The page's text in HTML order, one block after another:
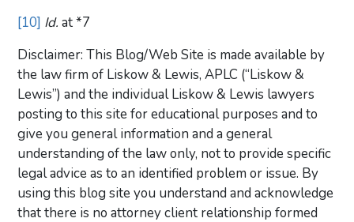
[10] Id.at *7
Disclaimer: This Blog/Web Site is made available by
the law firm of Liskow & Lewis, APLC (“Liskow &
Lewis”) and the individual Liskow & Lewis lawyers
posting to this site for educational purposes and to
give you general information and a general
understanding of the law only, not to provide specific
legal advice as to an identified problem or issue. By
using this blog site you understand and acknowledge
that there is no attorney client relationship formed